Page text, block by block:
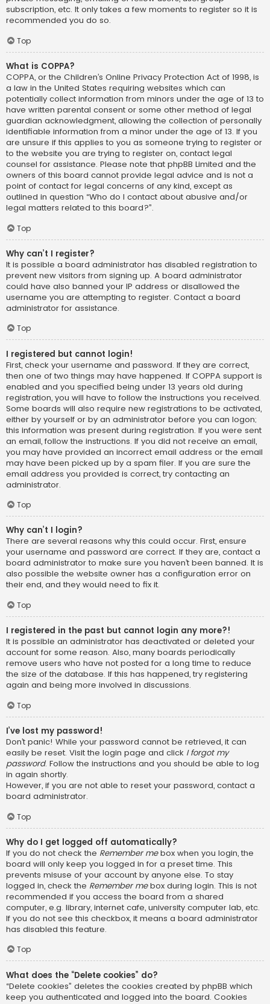
subscription, etc. It only takes a few moments to register so it is
recommended you do so.
Top
What is COPPA?
COPPA, or the Children’s Online Privacy Protection Act of 1998, is
a law in the United States requiring websites which can
potentially collect information from minors under the age of 13 to
have written parental consent or some other method of legal
guardian acknowledgment, allowing the collection of personally
identifiable information from a minor under the age of 13. If you
are unsure if this applies to you as someone trying to register or
to the website you are trying to register on, contact legal
counsel for assistance. Please note that phpBB Limited and the
owners of this board cannot provide legal advice and is not a
point of contact for legal concerns of any kind, except as
outlined in question “Who do I contact about abusive and/or
legal matters related to this board?”.
Top
Why can’t I register?
It is possible a board administrator has disabled registration to
prevent new visitors from signing up. A board administrator
could have also banned your IP address or disallowed the
username you are attempting to register. Contact a board
administrator for assistance.
Top
I registered but cannot login!
First, check your username and password. If they are correct,
then one of two things may have happened. If COPPA support is
enabled and you specified being under 13 years old during
registration, you will have to follow the instructions you received.
Some boards will also require new registrations to be activated,
either by yourself or by an administrator before you can logon;
this information was present during registration. If you were sent
an email, follow the instructions. If you did not receive an email,
you may have provided an incorrect email address or the email
may have been picked up by a spam filer. If you are sure the
email address you provided is correct, try contacting an
administrator.
Top
Why can’t I login?
There are several reasons why this could occur. First, ensure
your username and password are correct. If they are, contact a
board administrator to make sure you haven’t been banned. It is
also possible the website owner has a configuration error on
their end, and they would need to fix it.
Top
I registered in the past but cannot login any more?!
It is possible an administrator has deactivated or deleted your
account for some reason. Also, many boards periodically
remove users who have not posted for a long time to reduce
the size of the database. If this has happened, try registering
again and being more involved in discussions.
Top
I’ve lost my password!
Don’t panic! While your password cannot be retrieved, it can
easily be reset. Visit the login page and click I forgot my
password. Follow the instructions and you should be able to log
in again shortly.
However, if you are not able to reset your password, contact a
board administrator.
Top
Why do I get logged off automatically?
If you do not check the Remember mebox when you login, the
board will only keep you logged in for a preset time. This
prevents misuse of your account by anyone else. To stay
logged in, check the Remember mebox during login. This is not
recommended if you access the board from a shared
computer, e.g. library, internet cafe, university computer lab, etc.
If you do not see this checkbox, it means a board administrator
has disabled this feature.
Top
What does the “Delete cookies” do?
“Delete cookies” deletes the cookies created by phpBB which
keep you authenticated and logged into the board. Cookies